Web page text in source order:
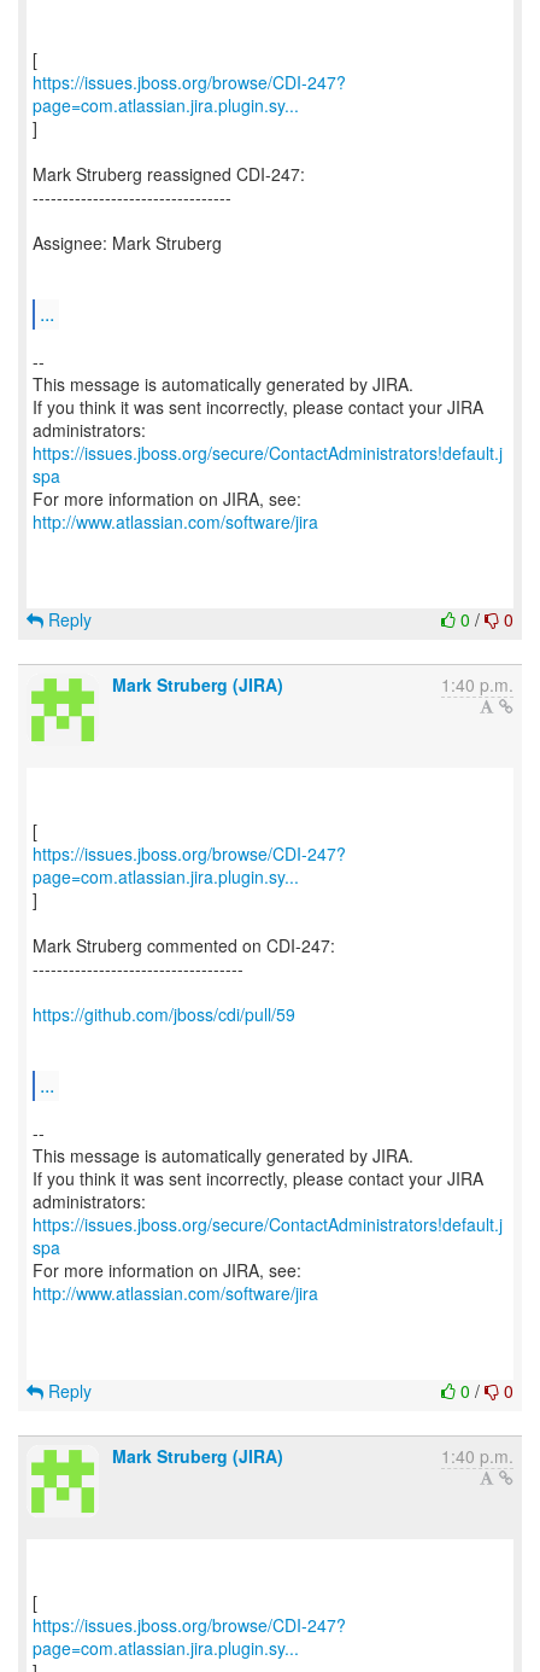
https://issues.jboss.org/browse/CDI-247?
page=com.atlassian.jira.plugin.sy...
]
Mark Struberg reassigned CDI-247:
---------------------------------
Assignee: Mark Struberg
...
--
This message is automatically generated by JIRA.
If you think it was sent incorrectly, please contact your JIRA
https://issues.jboss.org/secure/ContactAdministrators!default.j
spa
For more information on JIRA, see:
http://www.atlassian.com/software/jira
0 / 0
Reply
Mark Struberg (JIRA) 1:40 p.m.
https://issues.jboss.org/browse/CDI-247?
page=com.atlassian.jira.plugin.sy...
]
Mark Struberg commented on CDI-247:
-----------------------------------
https://github.com/jboss/cdi/pull/59
...
--
This message is automatically generated by JIRA.
If you think it was sent incorrectly, please contact your JIRA
https://issues.jboss.org/secure/ContactAdministrators!default.j
spa
For more information on JIRA, see:
http://www.atlassian.com/software/jira
0 / 0
Reply
Mark Struberg (JIRA) 1:40 p.m.
https://issues.jboss.org/browse/CDI-247?
page=com.atlassian.jira.plugin.sy...